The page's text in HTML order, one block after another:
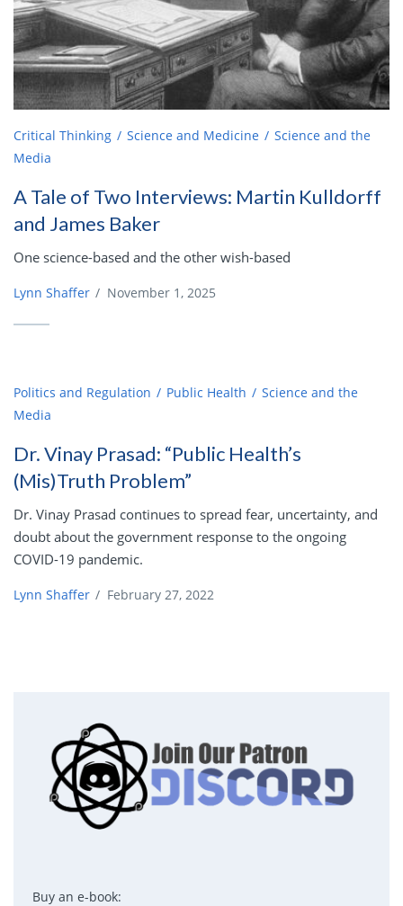
Critical Thinking Science and Medicine
Science and the
Media
A Tale of Two Interviews: Martin Kulldorff
and James Baker
One science-based and the other wish-based
Lynn Shaffer / November 1, 2025
Politics and Regulation Public Health
Science and the
Media
Dr. Vinay Prasad: “Public Health’s
(Mis)Truth Problem”
Dr. Vinay Prasad continues to spread fear, uncertainty, and
doubt about the government response to the ongoing
COVID-19 pandemic.
Lynn Shaffer / February 27, 2022
Buy an e-book: